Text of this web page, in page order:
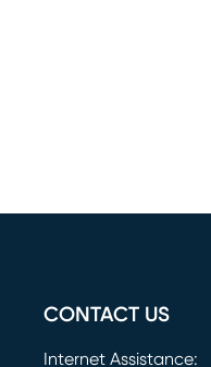
CONTACT US
Internet Assistance: